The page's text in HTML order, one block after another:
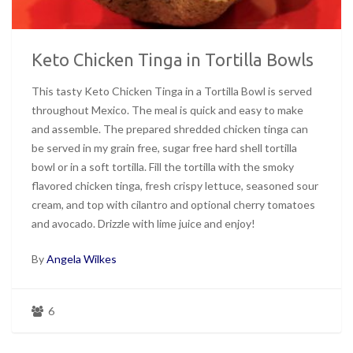
Keto Chicken Tinga in Tortilla Bowls
This tasty Keto Chicken Tinga in a Tortilla Bowl is served
throughout Mexico. The meal is quick and easy to make
and assemble. The prepared shredded chicken tinga can
be served in my grain free, sugar free hard shell tortilla
bowl or in a soft tortilla. Fill the tortilla with the smoky
flavored chicken tinga, fresh crispy lettuce, seasoned sour
cream, and top with cilantro and optional cherry tomatoes
and avocado. Drizzle with lime juice and enjoy!
ByAngela Wilkes
6